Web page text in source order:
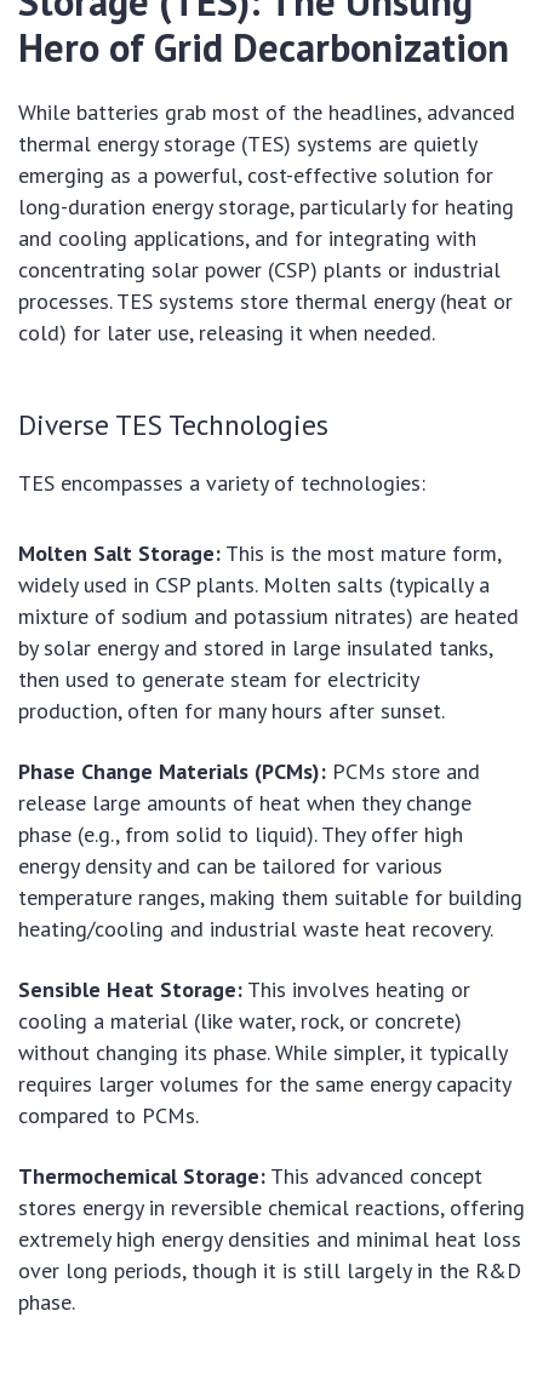
Hero of Grid Decarbonization
While batteries grab most of the headlines, advanced
thermal energy storage (TES) systems are quietly
emerging as a powerful, cost-effective solution for
long-duration energy storage, particularly for heating
and cooling applications, and for integrating with
concentrating solar power (CSP) plants or industrial
processes. TES systems store thermal energy (heat or
cold) for later use, releasing it when needed.
Diverse TES Technologies
TES encompasses a variety of technologies:
Molten Salt Storage: This is the most mature form,
widely used in CSP plants. Molten salts (typically a
mixture of sodium and potassium nitrates) are heated
by solar energy and stored in large insulated tanks,
then used to generate steam for electricity
production, often for many hours after sunset.
Phase Change Materials (PCMs): PCMs store and
release large amounts of heat when they change
phase (e.g., from solid to liquid). They offer high
energy density and can be tailored for various
temperature ranges, making them suitable for building
heating/cooling and industrial waste heat recovery.
Sensible Heat Storage: This involves heating or
cooling a material (like water, rock, or concrete)
without changing its phase. While simpler, it typically
requires larger volumes for the same energy capacity
compared to PCMs.
Thermochemical Storage: This advanced concept
stores energy in reversible chemical reactions, offering
extremely high energy densities and minimal heat loss
over long periods, though it is still largely in the R&D
phase.